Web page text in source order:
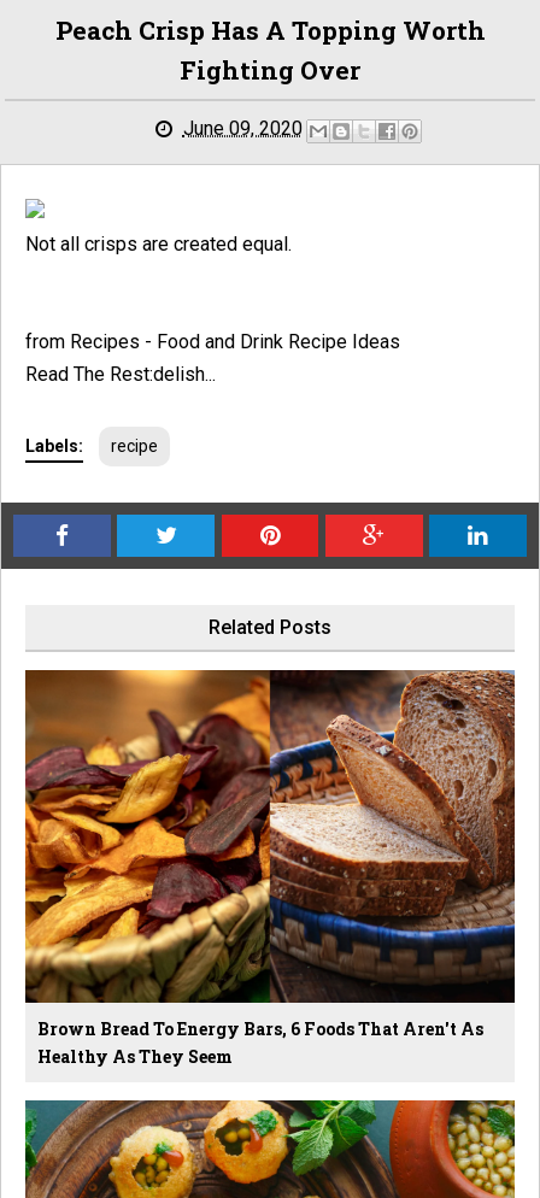
Peach Crisp Has A Topping Worth
Fighting Over
June 09, 2020
Not all crisps are created equal.
from Recipes - Food and Drink Recipe Ideas
Read The Rest:delish...
Labels: recipe
Related Posts
Brown Bread To Energy Bars, 6 Foods That Aren't As
Healthy As They Seem